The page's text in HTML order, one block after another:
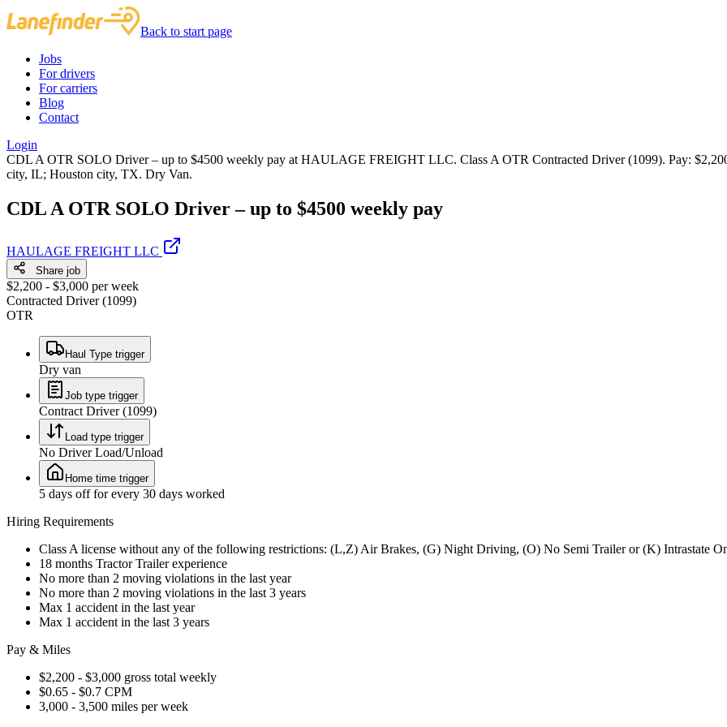
Back to start page
Jobs
For drivers
For carriers
Blog
Contact
Login
CDL A OTR SOLO Driver – up to $4500 weekly pay at HAULAGE FREIGHT LLC. Class A OTR Contracted Driver (1099). Pay:
city, IL; Houston city, TX. Dry Van.
CDL A OTR SOLO Driver – up to $4500 weekly pay
HAULAGE FREIGHT LLC
Share job
$2,200 - $3,000 per week
Contracted Driver (1099)
OTR
Haul Type trigger
Dry van
Job type trigger
Contract Driver (1099)
Load type trigger
No Driver Load/Unload
Home time trigger
5 days off for every 30 days worked
Hiring Requirements
Class A license without any of the following restrictions: (L,Z) Air Brakes, (G) Night Driving, (O) No Semi Trailer or (K) Intrastate
18 months Tractor Trailer experience
No more than 2 moving violations in the last year
No more than 2 moving violations in the last 3 years
Max 1 accident in the last year
Max 1 accident in the last 3 years
Pay & Miles
$2,200 - $3,000 gross total weekly
$0.65 - $0.7 CPM
3,000 - 3,500 miles per week